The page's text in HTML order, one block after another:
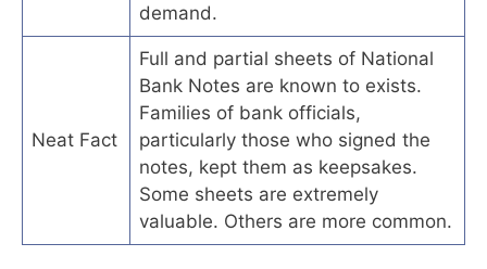
demand.
Neat Fact
Full and partial sheets of National
Bank Notes are known to exists.
Families of bank officials,
particularly those who signed the
notes, kept them as keepsakes.
Some sheets are extremely
valuable. Others are more common.